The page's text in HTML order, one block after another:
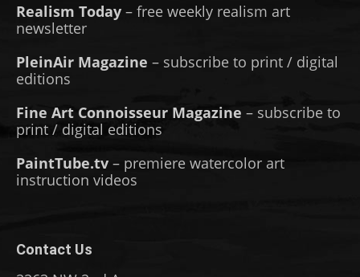
Realism Today – free weekly realism art
newsletter
PleinAir Magazine – subscribe to print / digital
editions
Fine Art Connoisseur Magazine – subscribe to
print / digital editions
PaintTube.tv – premiere watercolor art
instruction videos
Contact Us